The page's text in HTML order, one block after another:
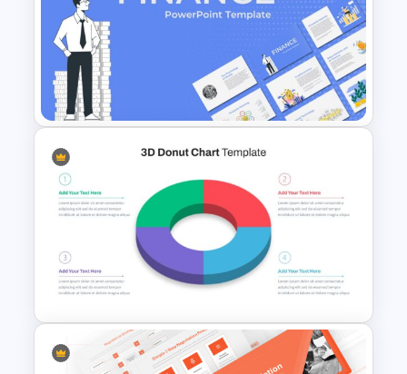
Free Branding Presentation
Template
Finance Theme Powerpoint
Template